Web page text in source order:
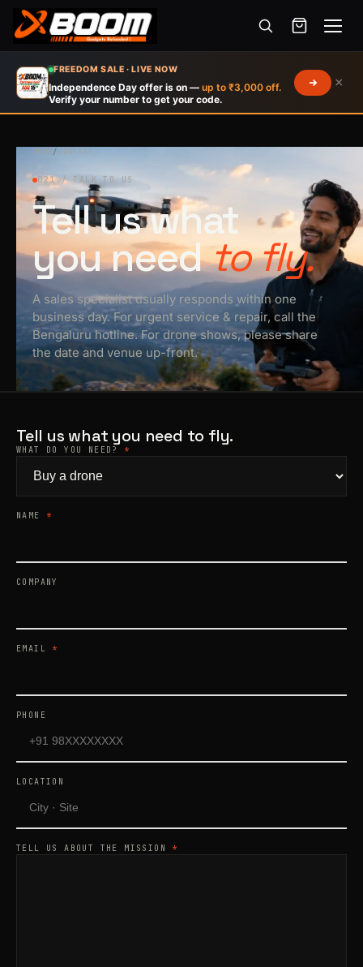
FREEDOM SALE · LIVE NOW
Independence Day offer is on — up to ₹3,000 off.
Verify your number to get your code.
×
Menu
main
HOME/CONTACT
021 / TALK TO US
Tell us what
you needto fly.
A sales specialist usually responds within one
business day. For urgent service & repair, call the
Bengaluru hotline. For drone shows, please share
the date and venue up-front.
Tell us what you need to fly.
WHAT DO YOU NEED? *
NAME *
COMPANY
EMAIL *
PHONE
LOCATION
TELL US ABOUT THE MISSION *